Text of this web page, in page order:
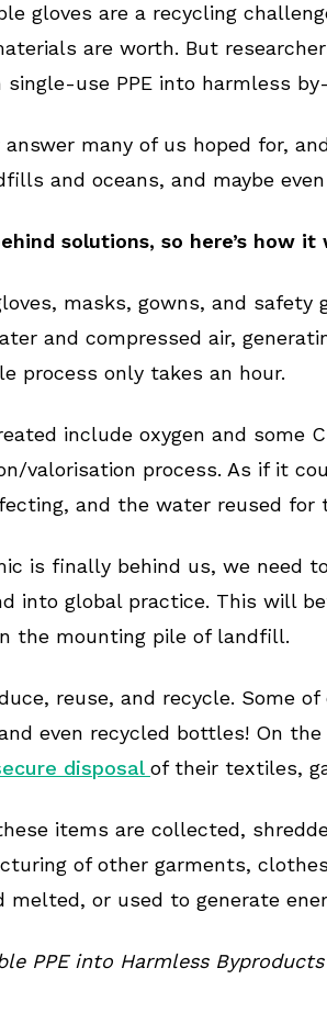
gloves are a recycling
are worth. But
single-use PPE into harmless
many of us hoped for,
and oceans, and maybe
solutions, so here’s how
masks, gowns, and
and compressed air,
process only takes an hour.
include oxygen and some
valorisation process. As if it
and the water reused for
is finally behind us, we need
into global practice. This will
the mounting pile of landfill.
reuse, and recycle. Some
even recycled bottles! On
disposal of their textiles,
items are collected,
of other garments,
or used to generate
PPE into Harmless